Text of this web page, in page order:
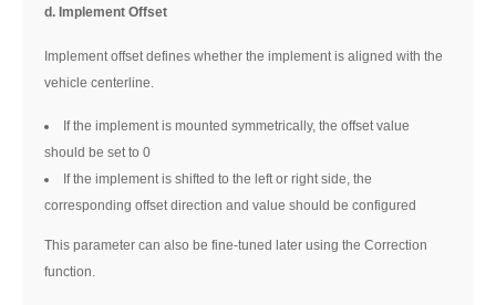
d. Implement Offset
Implement offset defines whether the implement is aligned with the
vehicle centerline.
If the implement is mounted symmetrically, the offset value
should be set to 0
If the implement is shifted to the left or right side, the
corresponding offset direction and value should be configured
This parameter can also be fine-tuned later using the Correction
function.